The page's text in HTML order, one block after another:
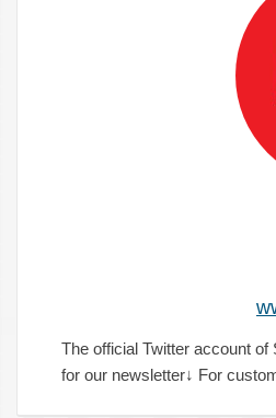
The official Twitter account of
for our newsletter↓ For